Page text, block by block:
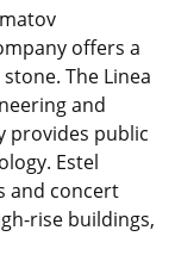
offers a
The Linea
and
provides public
Estel
and concert
rise buildings,